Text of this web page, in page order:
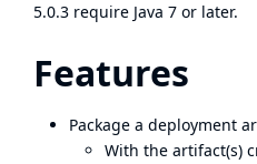
5.0.3 require Java 7 or later.
Features
Package a deployment
With the artifact(s)